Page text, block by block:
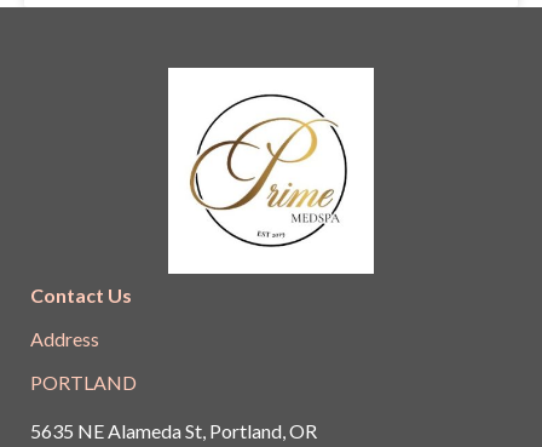
Contact Us
Address
PORTLAND
5635 NE Alameda St, Portland, OR